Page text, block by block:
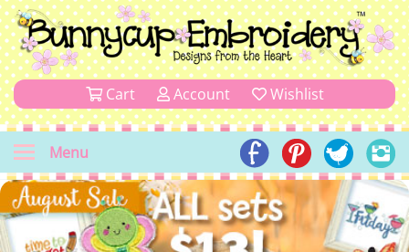
Cart Account Wishlist
Menu